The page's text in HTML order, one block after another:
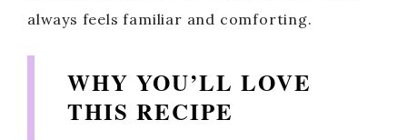
always feels familiar and comforting.
WHY YOU’LL LOVE
THIS RECIPE